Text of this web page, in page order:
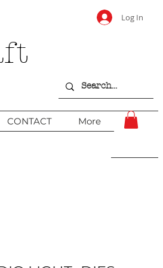
Log In
CONTACT More